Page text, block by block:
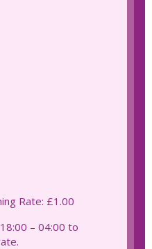
Rate: £1.00
– 04:00 to